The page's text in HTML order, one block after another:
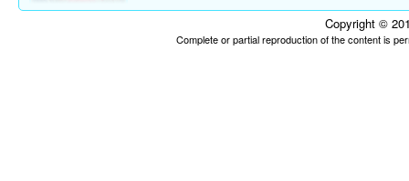
Copyright ©
Complete or partial reproduction of the content is